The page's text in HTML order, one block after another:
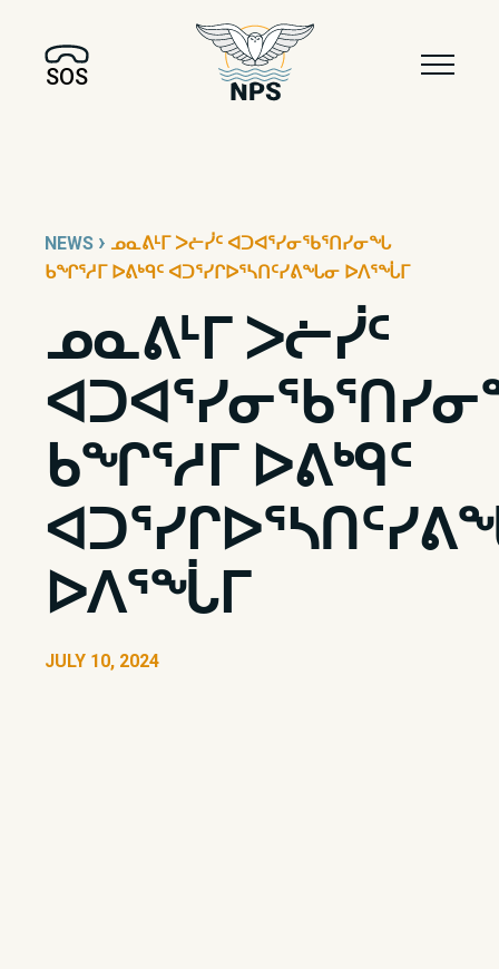
SOS
NEWS › ᓄᓇᕕᒻᒥ ᐳᓖᓰᑦ ᐊᑐᐊᕐᓯᓂᖃᕐᑎᓯᓂᖓ
ᑲᖏᕐᓱᒥ ᐅᕕᒃᑫᑦ ᐊᑐᕐᓯᒋᐅᕐᓴᑎᑦᓯᕕᖓᓂ ᐅᐱᕐᖔᒥ
ᓄᓇᕕᒻᒥ ᐳᓖᓰᑦ
ᑲᖏᕐᓱᒥ ᐅᕕᒃᑫᑦ
ᐅᐱᕐᖔᒥ
JULY 10, 2024